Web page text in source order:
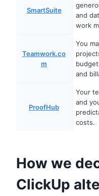
SmartSuite
and
work
Teamwork.co
m
You
and
ProofHub
Your
and
costs.
How we
ClickUp